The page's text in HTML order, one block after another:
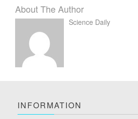
About The Author
Science Daily
INFORMATION